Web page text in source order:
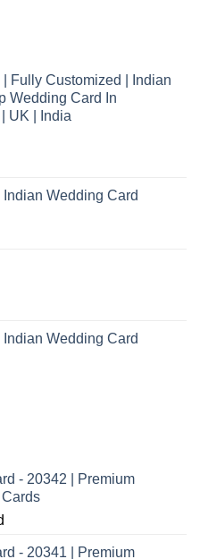
Fully Customized | Indian
Wedding Card In
UK | India
Wedding Card
Wedding Card
- 20342 | Premium
- 20341 | Premium